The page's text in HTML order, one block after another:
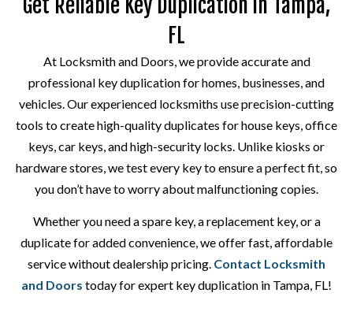
Get Reliable Key Duplication in Tampa,
FL
At Locksmith and Doors, we provide accurate and
professional key duplication for homes, businesses, and
vehicles. Our experienced locksmiths use precision-cutting
tools to create high-quality duplicates for house keys, office
keys, car keys, and high-security locks. Unlike kiosks or
hardware stores, we test every key to ensure a perfect fit, so
you don’t have to worry about malfunctioning copies.
Whether you need a spare key, a replacement key, or a
duplicate for added convenience, we offer fast, affordable
service without dealership pricing. Contact Locksmith
and Doors today for expert key duplication in Tampa, FL!